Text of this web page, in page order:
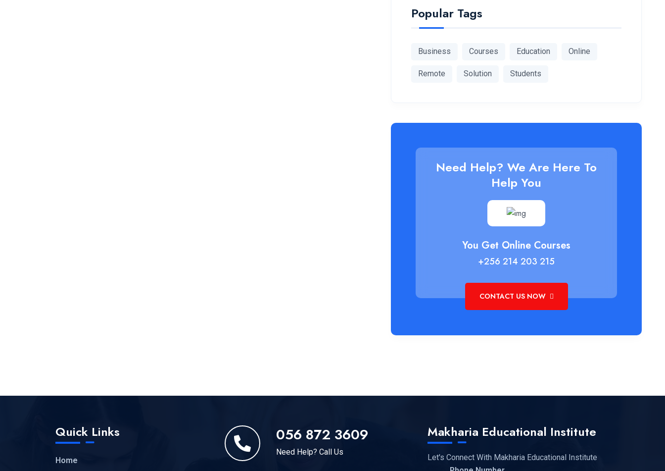
Popular Tags
Business Courses Education Online
Remote Solution Students
Need Help? We Are Here To
Help You
You Get Online Courses
+256 214 203 215
CONTACT US NOW
Quick Links
Home
056 872 3609
Need Help? Call Us
Makharia Educational Institute
Let's Connect With Makharia Educational Institute